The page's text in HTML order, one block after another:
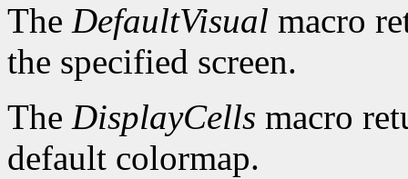
The DefaultVisual macro
the specified screen.
The DisplayCells macro
default colormap.